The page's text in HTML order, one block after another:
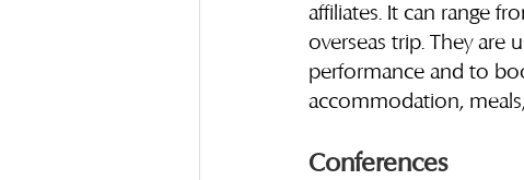
affiliates. It can range
overseas trip. They are
performance and to
accommodation,
Conferences